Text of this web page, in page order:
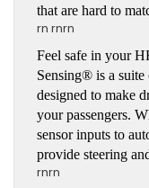
that are hard to
rn rnrn
Feel safe in your
Sensing® is a suite
designed to make
your passengers.
sensor inputs to
provide steering
rnrn